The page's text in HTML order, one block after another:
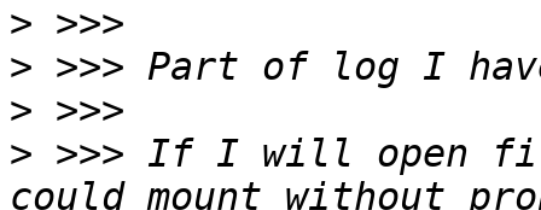
>
>
>
> >>> If I will open